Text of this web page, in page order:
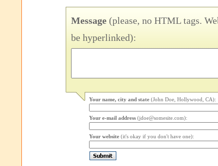
Message (please, no HTML tags.
be hyperlinked):
Your name, city and state (John Doe, Hollywood, CA):
Your e-mail address (jdoe@somesite.com):
Your website (it's okay if you don't have one):